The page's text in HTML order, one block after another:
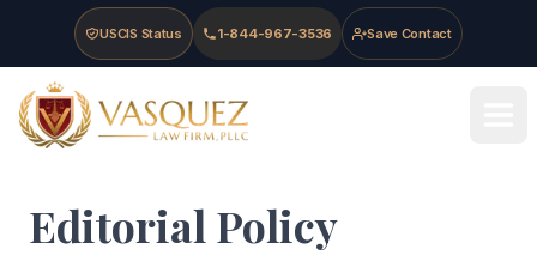
Skip to main content
Skip to navigation
Skip to footer
USCIS Status 1-844-967-3536 Save Contact
Vasquez Law Firm - Home
Editorial Policy